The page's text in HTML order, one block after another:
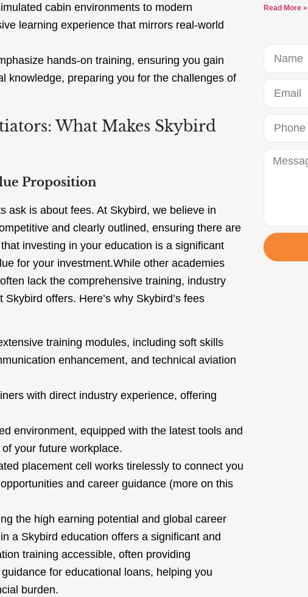
cabin environments to modern
learning experience that mirrors real-world
hands-on training, ensuring you gain
knowledge, preparing you for the challenges of
What Makes Skybird
Proposition
ask is about fees. At Skybird, we believe in
and clearly outlined, ensuring there are
investing in your education is a significant
for your investment.While other academies
lack the comprehensive training, industry
offers. Here’s why Skybird’s fees
training modules, including soft skills
enhancement, and technical aviation
with direct industry experience, offering
environment, equipped with the latest tools and
your future workplace.
placement cell works tirelessly to connect you
and career guidance (more on this
the high earning potential and global career
a Skybird education offers a significant and
training accessible, often providing
for educational loans, helping you
burden.
Read More »